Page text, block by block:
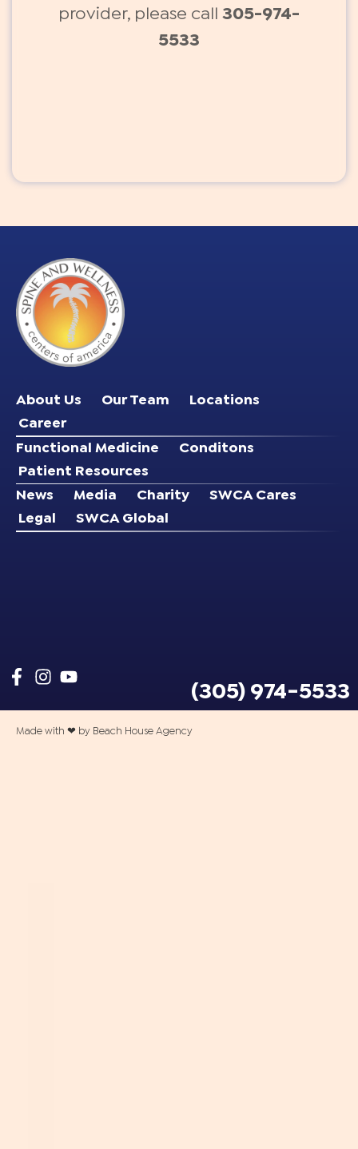
provider, please call 305-974-
5533
About Us Our Team
Locations
Career
Functional Medicine
Conditons
Patient Resources
News Media Charity
SWCA Cares
Legal
SWCA Global
(305) 974-5533
Made with ❤ by Beach House Agency